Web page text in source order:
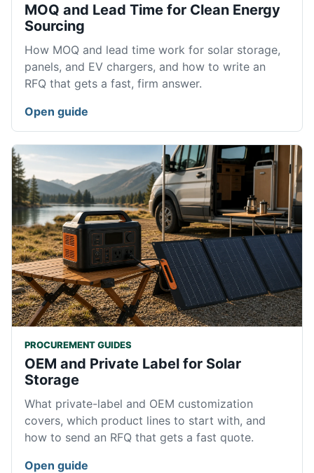
MOQ and Lead Time for Clean Energy
Sourcing
How MOQ and lead time work for solar storage,
panels, and EV chargers, and how to write an
RFQ that gets a fast, firm answer.
Open guide
PROCUREMENT GUIDES
OEM and Private Label for Solar
Storage
What private-label and OEM customization
covers, which product lines to start with, and
how to send an RFQ that gets a fast quote.
Open guide